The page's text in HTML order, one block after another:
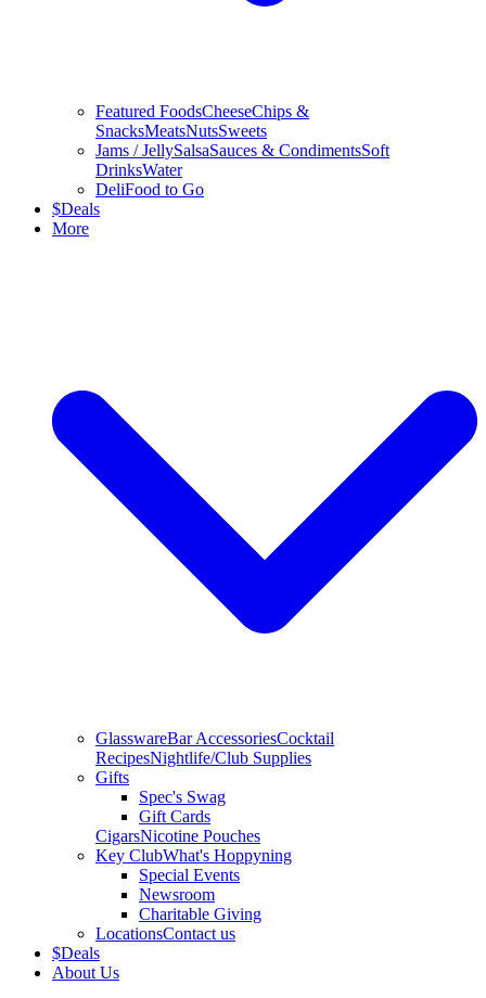
Featured FoodsCheeseChips &
SnacksMeatsNutsSweets
Jams / JellySalsaSauces & CondimentsSoft
DrinksWater
DeliFood to Go
$Deals
More
GlasswareBar AccessoriesCocktail
RecipesNightlife/Club Supplies
Gifts
Spec's Swag
Gift Cards
CigarsNicotine Pouches
Key ClubWhat's Hoppyning
Special Events
Newsroom
Charitable Giving
LocationsContact us
$Deals
About Us